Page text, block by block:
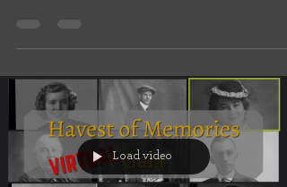
Load video